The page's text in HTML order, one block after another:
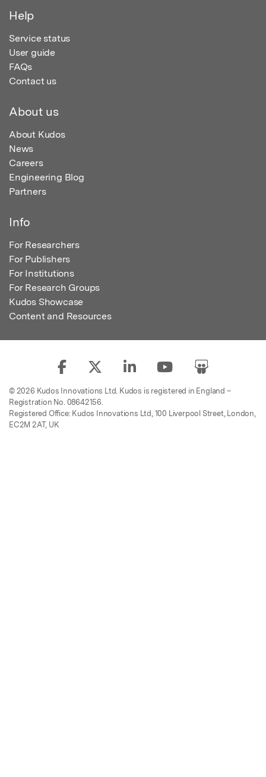
Help
Service status
User guide
FAQs
Contact us
About us
About Kudos
News
Careers
Engineering Blog
Partners
Info
For Researchers
For Publishers
For Institutions
For Research Groups
Kudos Showcase
Content and Resources
© 2026 Kudos Innovations Ltd. Kudos is registered in England –
Registration No. 08642156.
Registered Office: Kudos Innovations Ltd, 100 Liverpool Street, London,
EC2M 2AT, UK